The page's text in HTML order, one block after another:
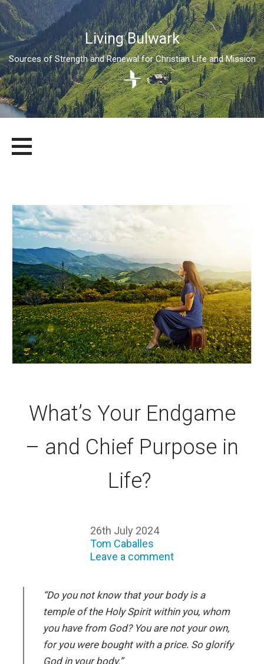
Living Bulwark
Sources of Strength and Renewal for Christian Life and Mission
content
LIVING BULWARK
SOURCES OF STRENGTH AND RENEWAL FOR CHRISTIAN LIFE
What’s Your Endgame
– and Chief Purpose in
Life?
26th July 2024
Tom Caballes
Leave a comment
“Do you not know that your body is a
temple of the Holy Spirit within you, whom
you have from God? You are not your own,
for you were bought with a price. So glorify
God in your body.”